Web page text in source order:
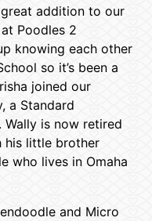
addition to our
Poodles 2
knowing each other
so it’s been a
joined our
a Standard
is now retired
his little brother
who lives in Omaha
and Micro